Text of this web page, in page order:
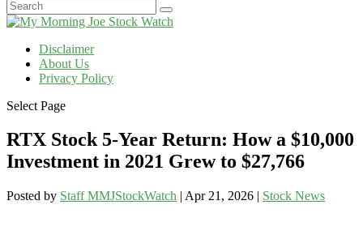
Disclaimer
About Us
Privacy Policy
Select Page
RTX Stock 5-Year Return: How a $10,000
Investment in 2021 Grew to $27,766
Posted by Staff MMJStockWatch | Apr 21, 2026 | Stock News